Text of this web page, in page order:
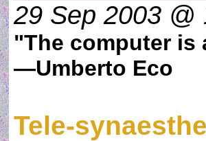
29 Sep 2003 @
"The computer is
—Umberto Eco
Tele-